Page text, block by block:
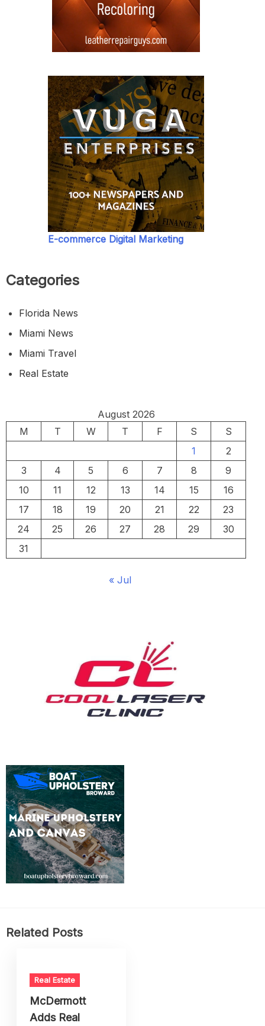
E-commerce Digital Marketing
Categories
Florida News
Miami News
Miami Travel
Real Estate
August 2026
M
T W T F S
S
1
2
3
4 5 6 7 8
9
10
11 12 13 14 15
16
17
18 19 20 21 22
23
24
25 26 27 28 29
30
31
« Jul
Related Posts
Real Estate
McDermott
Adds Real